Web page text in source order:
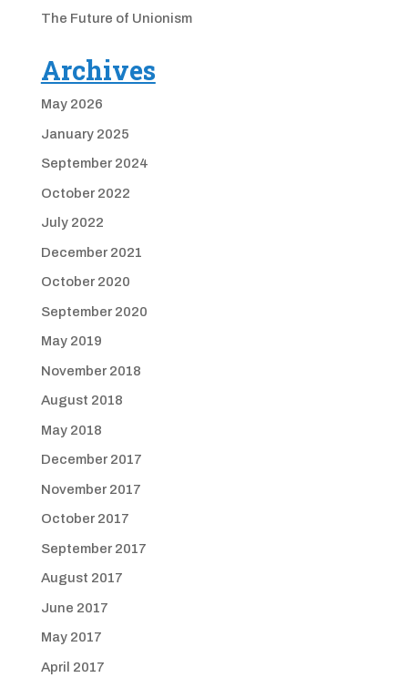
The Future of Unionism
Archives
May 2026
January 2025
September 2024
October 2022
July 2022
December 2021
October 2020
September 2020
May 2019
November 2018
August 2018
May 2018
December 2017
November 2017
October 2017
September 2017
August 2017
June 2017
May 2017
April 2017